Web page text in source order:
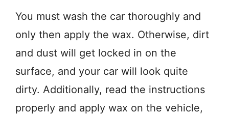
You must wash the car thoroughly and
only then apply the wax. Otherwise, dirt
and dust will get locked in on the
surface, and your car will look quite
dirty. Additionally, read the instructions
properly and apply wax on the vehicle,